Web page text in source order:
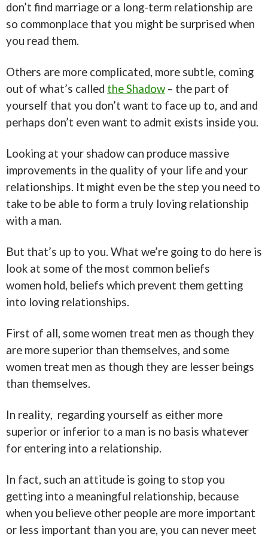
don’t find marriage or a long-term relationship are
so commonplace that you might be surprised when
you read them.
Others are more complicated, more subtle, coming
out of what’s called the Shadow – the part of
yourself that you don’t want to face up to, and and
perhaps don’t even want to admit exists inside you.
Looking at your shadow can produce massive
improvements in the quality of your life and your
relationships. It might even be the step you need to
take to be able to form a truly loving relationship
with a man.
But that’s up to you. What we’re going to do here is
look at some of the most common beliefs
women hold, beliefs which prevent them getting
into loving relationships.
First of all, some women treat men as though they
are more superior than themselves, and some
women treat men as though they are lesser beings
than themselves.
In reality, regarding yourself as either more
superior or inferior to a man is no basis whatever
for entering into a relationship.
In fact, such an attitude is going to stop you
getting into a meaningful relationship, because
when you believe other people are more important
or less important than you are, you can never meet